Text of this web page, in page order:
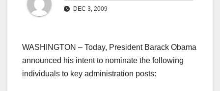
DEC 3, 2009
WASHINGTON – Today, President Barack Obama
announced his intent to nominate the following
individuals to key administration posts: